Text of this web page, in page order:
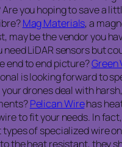
you hoping to save a
Mag Materials, a
may be the vendor you
need LiDAR sensors but
end to end picture?Green
is looking forward to
your drones deal with
Pelican Wirehas
to fit your needs. In
of specialized wire
the heat resistant, they